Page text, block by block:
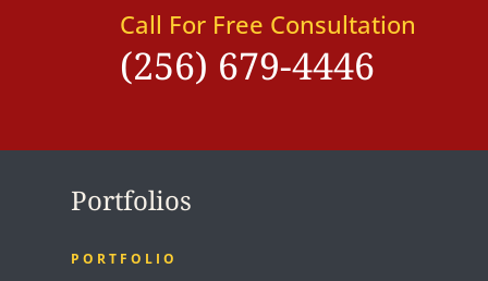
Call For Free Consultation
(256) 679-4446
Portfolios
PORTFOLIO